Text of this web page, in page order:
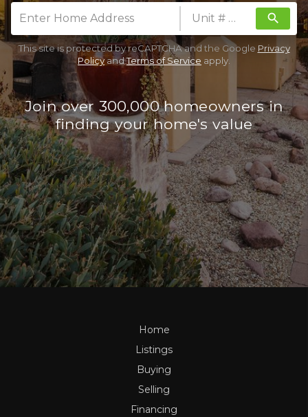
search
This site is protected by reCAPTCHA and the Google Privacy
PolicyandTerms of Service apply.
Join over 300,000 homeowners in
finding your home's value
Home
Listings
Buying
Selling
Financing